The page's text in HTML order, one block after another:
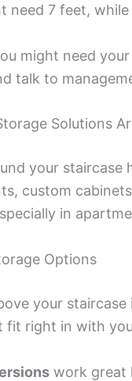
need 7 feet,
might need
talk to
Solutions
your
custom
in
Options
your
fit right in with
work great